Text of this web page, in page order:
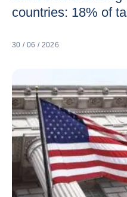
countries: 18% of
30 / 06 / 2026